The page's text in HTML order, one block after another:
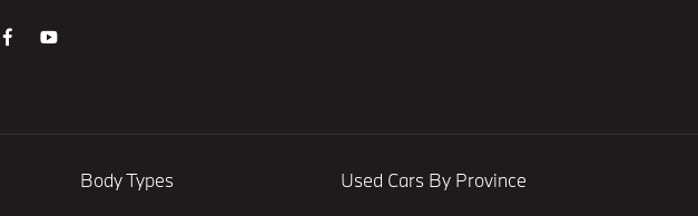
Body Types Used Cars By Province